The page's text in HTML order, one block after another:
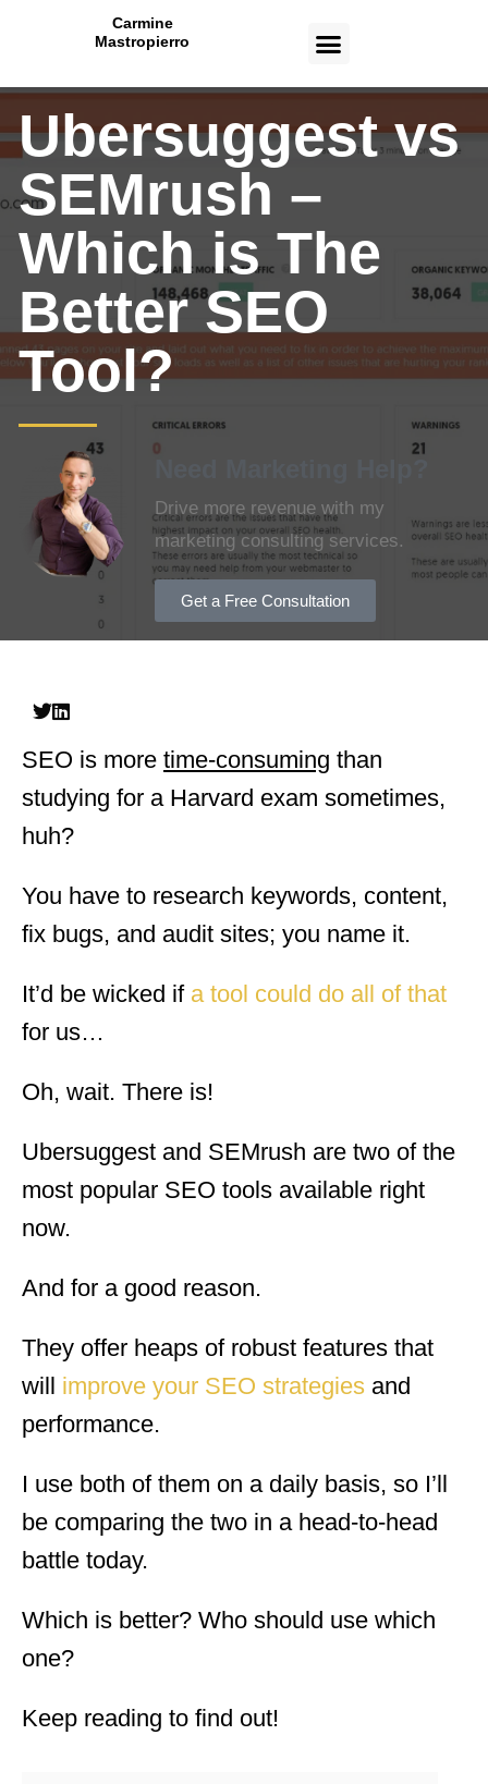
Carmine
Mastropierro
Ubersuggest vs
SEMrush –
Which is The
Better SEO
Tool?
Drive more revenue with my
marketing consulting services.
Get a Free Consultation
SEO is more time-consuming than
studying for a Harvard exam sometimes,
huh?
You have to research keywords, content,
fix bugs, and audit sites; you name it.
It’d be wicked if a tool could do all of that
for us…
Oh, wait. There is!
Ubersuggest and SEMrush are two of the
most popular SEO tools available right
now.
And for a good reason.
They offer heaps of robust features that
will improve your SEO strategies and
performance.
I use both of them on a daily basis, so I’ll
be comparing the two in a head-to-head
battle today.
Which is better? Who should use which
one?
Keep reading to find out!